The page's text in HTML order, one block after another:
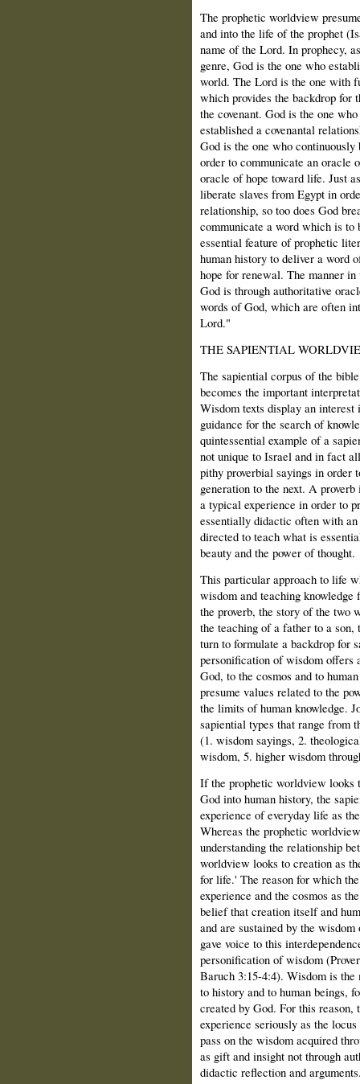
The prophetic worldview
and into the life of the prophet
name of the Lord. In prophecy,
genre, God is the one who
world. The Lord is the one with
which provides the backdrop for
the covenant. God is the one
established a covenantal
God is the one who
order to communicate an oracle
oracle of hope toward life. Just
liberate slaves from Egypt in
relationship, so too does God
communicate a word which is to
essential feature of prophetic
human history to deliver a word
hope for renewal. The manner
God is through authoritative
words of God, which are often
Lord."
THE SAPIENTIAL
The sapiential corpus of the
becomes the important
Wisdom texts display an
guidance for the search of
quintessential example of a
not unique to Israel and in fact
pithy proverbial sayings in order
generation to the next. A
a typical experience in order to
essentially didactic often with an
directed to teach what is
beauty and the power of thought.
This particular approach to life
wisdom and teaching
the proverb, the story of the two
the teaching of a father to a son,
turn to formulate a backdrop for
personification of wisdom offers
God, to the cosmos and to
presume values related to the
the limits of human knowledge.
sapiential types that range from
(1. wisdom sayings, 2.
wisdom, 5. higher wisdom
If the prophetic worldview looks
God into human history, the
experience of everyday life as
Whereas the prophetic
understanding the relationship
worldview looks to creation as
for life.' The reason for which
experience and the cosmos as
belief that creation itself and
and are sustained by the
gave voice to this
personification of wisdom
Baruch 3:15-4:4). Wisdom is
to history and to human beings,
created by God. For this
experience seriously as the
pass on the wisdom acquired
as gift and insight not through
didactic reflection and